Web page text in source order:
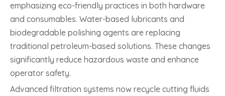
emphasizing eco-friendly practices in both hardware
and consumables. Water-based lubricants and
biodegradable polishing agents are replacing
traditional petroleum-based solutions. These changes
significantly reduce hazardous waste and enhance
operator safety.
Advanced filtration systems now recycle cutting fluids